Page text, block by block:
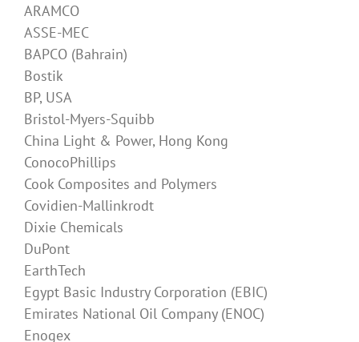
ARAMCO
ASSE-MEC
BAPCO (Bahrain)
Bostik
BP, USA
Bristol-Myers-Squibb
China Light & Power, Hong Kong
ConocoPhillips
Cook Composites and Polymers
Covidien-Mallinkrodt
Dixie Chemicals
DuPont
EarthTech
Egypt Basic Industry Corporation (EBIC)
Emirates National Oil Company (ENOC)
Enogex